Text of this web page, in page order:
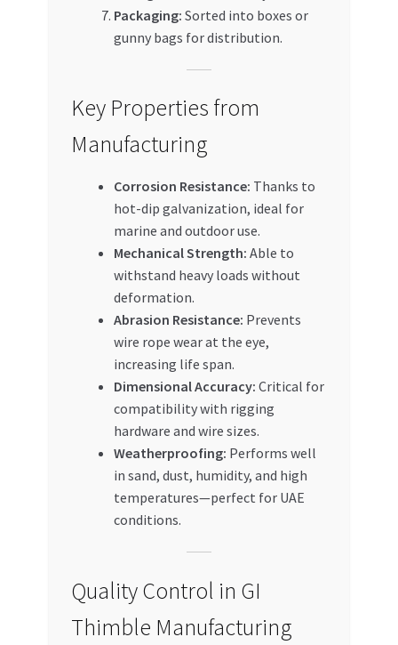
Packaging: Sorted into boxes or
gunny bags for distribution.
Key Properties from
Manufacturing
Corrosion Resistance: Thanks to
hot-dip galvanization, ideal for
marine and outdoor use.
Mechanical Strength: Able to
withstand heavy loads without
deformation.
Abrasion Resistance: Prevents
wire rope wear at the eye,
increasing life span.
Dimensional Accuracy: Critical for
compatibility with rigging
hardware and wire sizes.
Weatherproofing: Performs well
in sand, dust, humidity, and high
temperatures—perfect for UAE
conditions.
Quality Control in GI
Thimble Manufacturing